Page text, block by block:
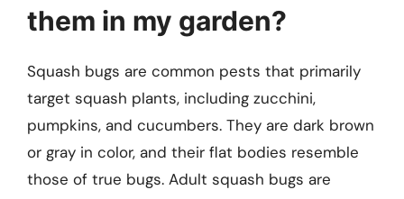
them in my garden?
Squash bugs are common pests that primarily
target squash plants, including zucchini,
pumpkins, and cucumbers. They are dark brown
or gray in color, and their flat bodies resemble
those of true bugs. Adult squash bugs are